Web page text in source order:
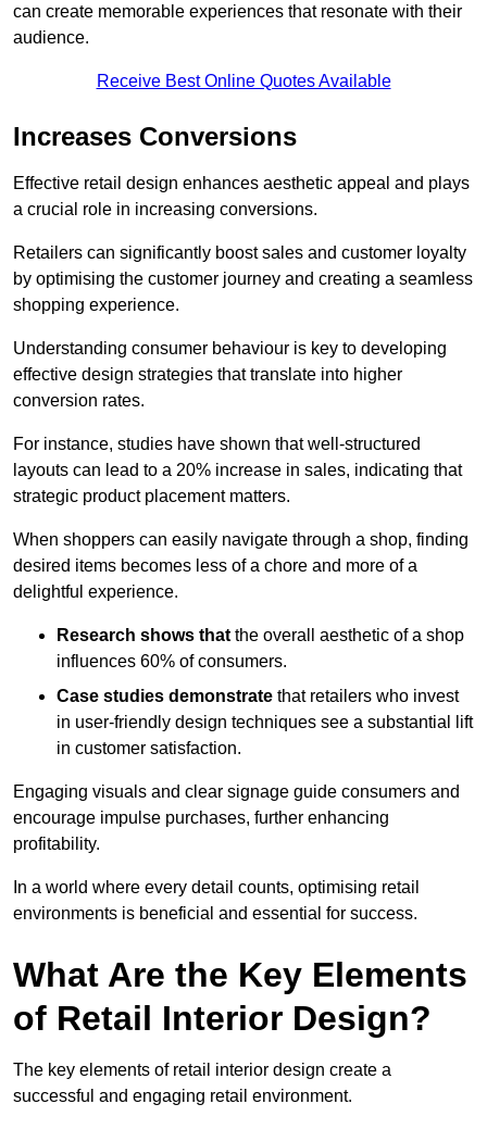
can create memorable experiences that resonate with their
audience.
Receive Best Online Quotes Available
Increases Conversions
Effective retail design enhances aesthetic appeal and plays
a crucial role in increasing conversions.
Retailers can significantly boost sales and customer loyalty
by optimising the customer journey and creating a seamless
shopping experience.
Understanding consumer behaviour is key to developing
effective design strategies that translate into higher
conversion rates.
For instance, studies have shown that well-structured
layouts can lead to a 20% increase in sales, indicating that
strategic product placement matters.
When shoppers can easily navigate through a shop, finding
desired items becomes less of a chore and more of a
delightful experience.
Research shows thatthe overall aesthetic of a shop
influences 60% of consumers.
Case studies demonstrate that retailers who invest
in user-friendly design techniques see a substantial lift
in customer satisfaction.
Engaging visuals and clear signage guide consumers and
encourage impulse purchases, further enhancing
profitability.
In a world where every detail counts, optimising retail
environments is beneficial and essential for success.
What Are the Key Elements
of Retail Interior Design?
The key elements of retail interior design create a
successful and engaging retail environment.